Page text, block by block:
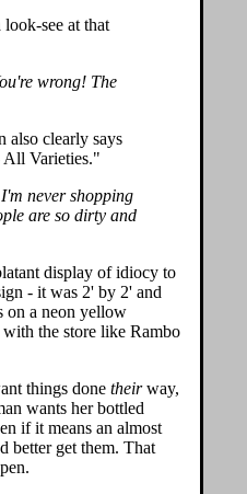
see at that
wrong! The
also clearly says
All Varieties."
never shopping
are so dirty and
display of idiocy to
- it was 2' by 2' and
on a neon yellow
the store like Rambo
things done theirway,
wants her bottled
if it means an almost
better get them. That